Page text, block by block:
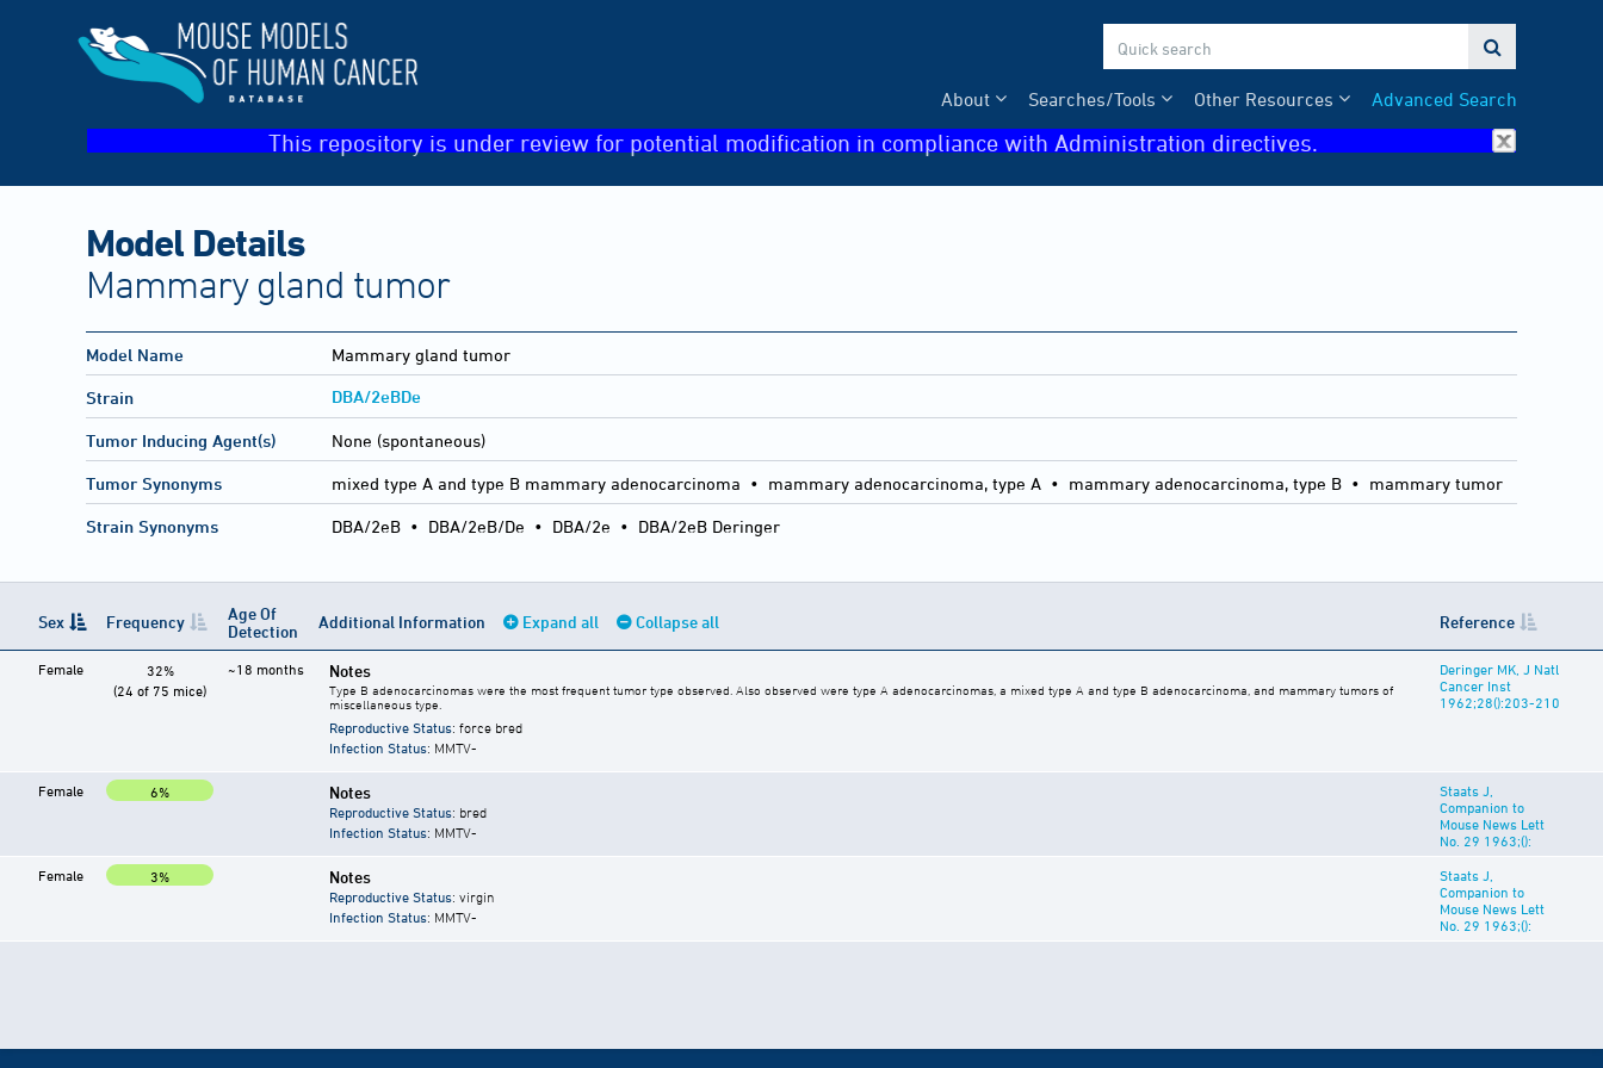

Advanced Search
Other Resources
Searches/Tools
About
This repository is under review for potential modification in compliance with Administration directives.
Model Details
Mammary gland tumor
Model Name Mammary gland tumor
Strain DBA/2eBDe
Tumor Inducing Agent(s) None (spontaneous)
Tumor Synonyms mixed type A and type B mammary adenocarcinoma • mammary adenocarcinoma, type A • mammary adenocarcinoma, type B • mammary tumor
Strain Synonyms DBA/2eB • DBA/2eB/De • DBA/2e • DBA/2eB Deringer
Sex Frequency
Age Of
Detection
Additional Information Expand all Collapse all Reference
Female
32%
(24 of 75 mice)
~18 months Notes
Type B adenocarcinomas were the most frequent tumor type observed. Also observed were type A adenocarcinomas, a mixed type A and type B adenocarcinoma, and mammary tumors of
miscellaneous type.
Reproductive Status: force bred
Infection Status: MMTV-
Deringer MK, J Natl
Cancer Inst
1962;28():203-210
Female 6% Notes
Reproductive Status: bred
Infection Status: MMTV-
Staats J,
Companion to
Mouse News Lett
No. 29 1963;():
Female 3% Notes
Reproductive Status: virgin
Infection Status: MMTV-
Staats J,
Companion to
Mouse News Lett
No. 29 1963;():